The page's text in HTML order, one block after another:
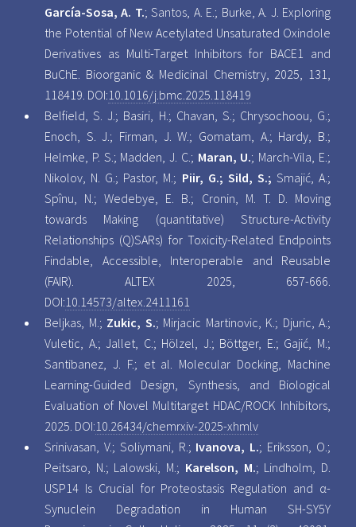
García-Sosa, A. T.; Santos, A. E.; Burke, A. J. Exploring
the Potential of New Acetylated Unsaturated Oxindole
Derivatives as Multi-Target Inhibitors for BACE1 and
BuChE. Bioorganic & Medicinal Chemistry, 2025, 131,
118419. DOI:10.1016/j.bmc.2025.118419
Belfield, S. J.; Basiri, H.; Chavan, S.; Chrysochoou, G.;
Enoch, S. J.; Firman, J. W.; Gomatam, A.; Hardy, B.;
Helmke, P. S.; Madden, J. C.; Maran, U.; March-Vila, E.;
Nikolov, N. G.; Pastor, M.; Piir, G.; Sild, S.; Smajić, A.;
Spînu, N.; Wedebye, E. B.; Cronin, M. T. D. Moving
towards Making (quantitative) Structure-Activity
Relationships (Q)SARs) for Toxicity-Related Endpoints
Findable, Accessible, Interoperable and Reusable
(FAIR). ALTEX 2025, 657-666.
DOI:10.14573/altex.2411161
Beljkas, M.; Zukic, S.; Mirjacic Martinovic, K.; Djuric, A.;
Vuletic, A.; Jallet, C.; Hölzel, J.; Böttger, E.; Gajić, M.;
Santibanez, J. F.; et al. Molecular Docking, Machine
Learning-Guided Design, Synthesis, and Biological
Evaluation of Novel Multitarget HDAC/ROCK Inhibitors,
2025. DOI:10.26434/chemrxiv-2025-xhmlv
Srinivasan, V.; Soliymani, R.; Ivanova, L.; Eriksson, O.;
Peitsaro, N.; Lalowski, M.; Karelson, M.; Lindholm, D.
USP14 Is Crucial for Proteostasis Regulation and α-
Synuclein Degradation in Human SH-SY5Y